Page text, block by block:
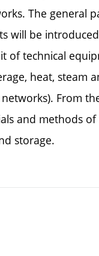
The general
will be
of technical
heat, steam
From
and methods
storage.